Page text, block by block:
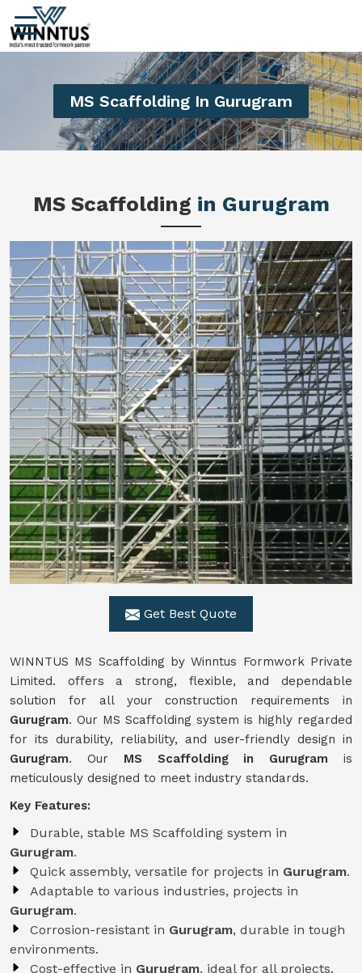
MS Scaffolding In Gurugram
MS Scaffolding in Gurugram
Get Best Quote
WINNTUS MS Scaffolding by Winntus Formwork Private
Limited. offers a strong, flexible, and dependable
solution for all your construction requirements in
Gurugram. Our MS Scaffolding system is highly regarded
for its durability, reliability, and user-friendly design in
Gurugram. Our MS Scaffolding in Gurugram is
meticulously designed to meet industry standards.
Key Features:
Durable, stable MS Scaffolding system in
Gurugram.
Quick assembly, versatile for projects in Gurugram.
Adaptable to various industries, projects in
Gurugram.
Corrosion-resistant in Gurugram, durable in tough
environments.
Cost-effective in Gurugram, ideal for all projects.